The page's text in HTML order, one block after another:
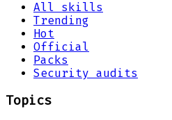
All skills
Trending
Hot
Official
Packs
Security audits
Topics